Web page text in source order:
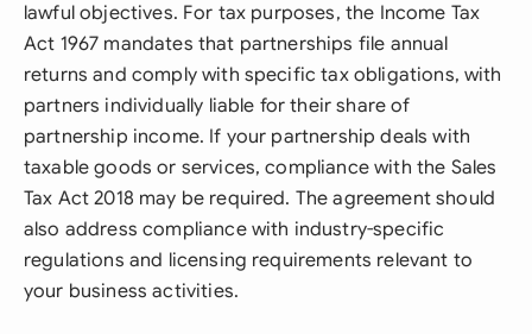
lawful objectives. For tax purposes, the Income Tax
Act 1967 mandates that partnerships file annual
returns and comply with specific tax obligations, with
partners individually liable for their share of
partnership income. If your partnership deals with
taxable goods or services, compliance with the Sales
Tax Act 2018 may be required. The agreement should
also address compliance with industry-specific
regulations and licensing requirements relevant to
your business activities.